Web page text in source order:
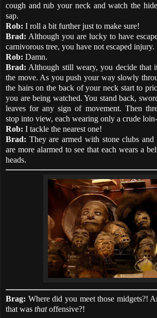
cough and rub your neck and watch the
sap.
Rob: I roll a bit further just to make sure!
Brad: Although you are lucky to have
carnivorous tree, you have not escaped injury.
Rob: Damn.
Brad: Although still weary, you decide that
the move. As you push your way slowly
the hairs on the back of your neck start to
you are being watched. You stand back,
leaves for any sign of movement. Then
stop into view, each wearing only a crude
Rob: I tackle the nearest one!
Brad: They are armed with stone clubs and
are more alarmed to see that each wears a
heads.
Brag: Where did you meet those midgets?!
that was thatoffensive?!